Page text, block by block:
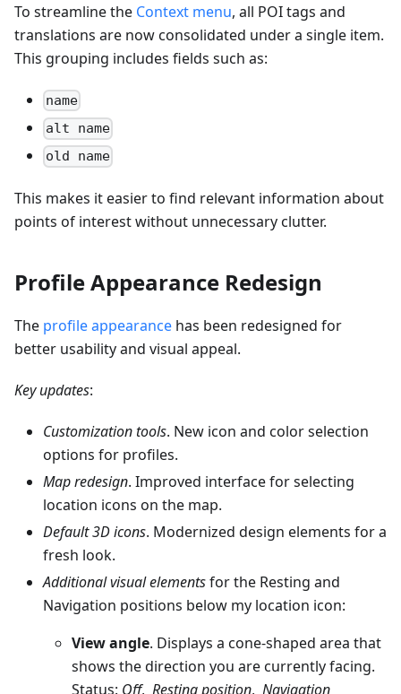
To streamline the Context menu, all POI tags and
translations are now consolidated under a single item.
This grouping includes fields such as:
name
alt name
old name
This makes it easier to find relevant information about
points of interest without unnecessary clutter.
Profile Appearance Redesign
The profile appearance has been redesigned for
better usability and visual appeal.
Key updates:
Customization tools. New icon and color selection
options for profiles.
Map redesign. Improved interface for selecting
location icons on the map.
Default 3D icons. Modernized design elements for a
fresh look.
Additional visual elementsfor the Resting and
Navigation positions below my location icon:
View angle. Displays a cone-shaped area that
shows the direction you are currently facing.
Status: Off, Resting position, Navigation